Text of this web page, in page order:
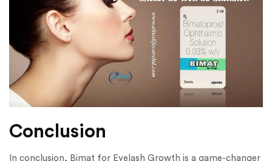
Conclusion
In conclusion, Bimat for Eyelash Growth is a game-changer